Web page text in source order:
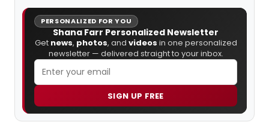
PERSONALIZED FOR YOU
Shana Farr Personalized Newsletter
Get news, photos, and videos in one personalized
newsletter — delivered straight to your inbox.
SIGN UP FREE